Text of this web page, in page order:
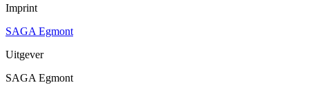
Imprint
SAGA Egmont
Uitgever
SAGA Egmont